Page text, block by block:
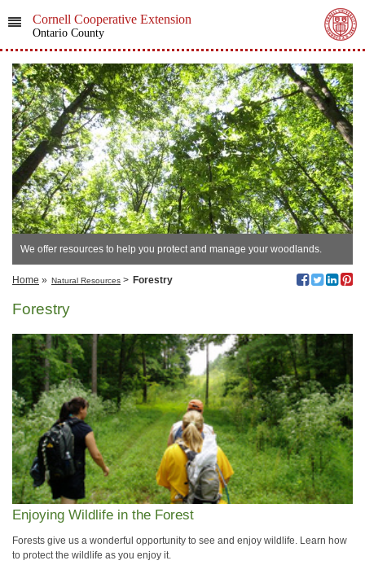
Cornell Cooperative Extension
Ontario County
We offer resources to help you protect and manage your woodlands.
Home » Natural Resources > Forestry
Forestry
Enjoying Wildlife in the Forest
Forests give us a wonderful opportunity to see and enjoy wildlife. Learn how
to protect the wildlife as you enjoy it.